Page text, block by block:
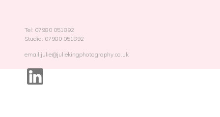
Tel: 07980 051892
Studio: 07980 051892
email:julie@juliekingphotography.co.uk